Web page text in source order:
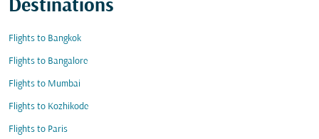
Destinations
Flights to Bangkok
Flights to Bangalore
Flights to Mumbai
Flights to Kozhikode
Flights to Paris